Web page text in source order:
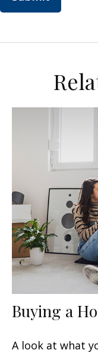
Buying a
A look at what